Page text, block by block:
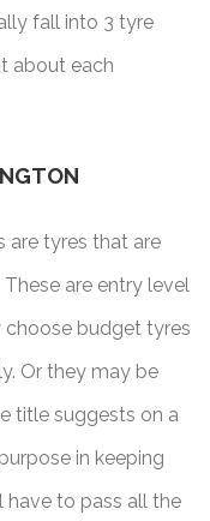
fall into 3 tyre
about each
are tyres that are
are entry level
budget tyres
Or they may be
title suggests on a
in keeping
have to pass all the